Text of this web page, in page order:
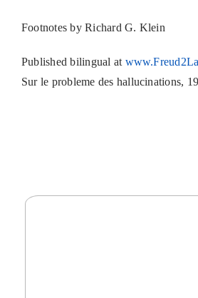
Footnotes by Richard G. Klein
Published bilingual at
Sur le probleme des hallucinations,